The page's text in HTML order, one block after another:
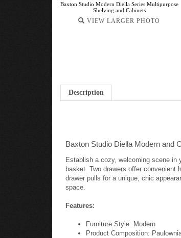
Baxton Studio Modern Diella Series Multipurpose
Shelving and Cabinets
VIEW LARGER PHOTO
Description
Baxton Studio Diella Modern and
Establish a cozy, welcoming scene in
basket. Two drawers offer convenient
drawer pulls for a unique, chic
space.
Features:
Furniture Style: Modern
Product Composition: